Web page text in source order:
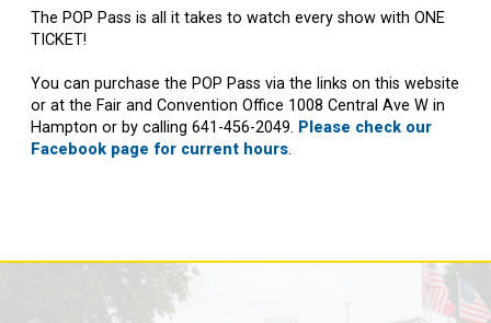
The POP Pass is all it takes to watch every show with ONE
TICKET!
You can purchase the POP Pass via the links on this website
or at the Fair and Convention Office 1008 Central Ave W in
Hampton or by calling 641-456-2049. Please check our
Facebook page for current hours.